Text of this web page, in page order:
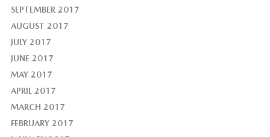
SEPTEMBER 2017
AUGUST 2017
JULY 2017
JUNE 2017
MAY 2017
APRIL 2017
MARCH 2017
FEBRUARY 2017